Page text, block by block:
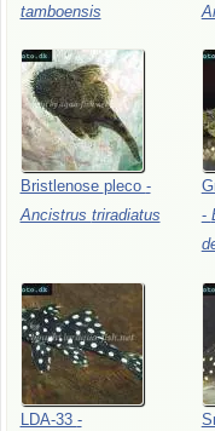
tamboensis
Bristlenose pleco -
Ancistrus triradiatus
-
LDA-33 -